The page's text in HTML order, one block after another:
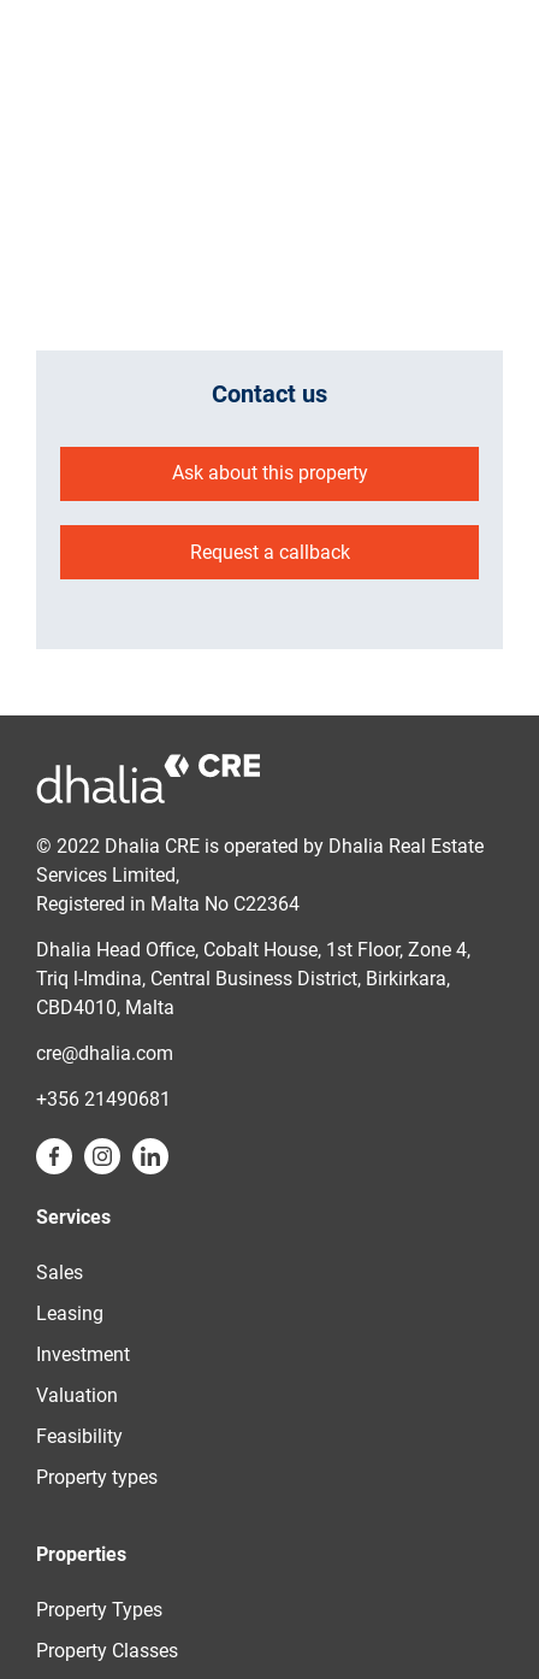
Contact us
Ask about this property
Request a callback
© 2022 Dhalia CRE is operated by Dhalia Real Estate
Services Limited,
Registered in Malta No C22364
Dhalia Head Office, Cobalt House, 1st Floor, Zone 4,
Triq l-Imdina, Central Business District, Birkirkara,
CBD4010, Malta
cre@dhalia.com
+356 21490681
Services
Sales
Leasing
Investment
Valuation
Feasibility
Property types
Properties
Property Types
Property Classes